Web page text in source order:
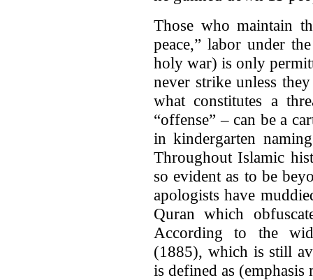
Those who maintain
peace,” labor under
holy war) is only
never strike unless
what constitutes a
“offense” – can be a
in kindergarten
Throughout Islamic
so evident as to be
apologists have
Quran which
According to the
(1885), which is still
is defined as (emphasis